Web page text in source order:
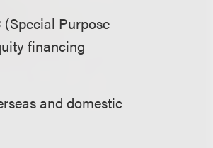
Purpose
financing
and domestic